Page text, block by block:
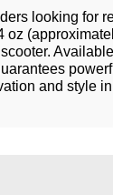
looking for
and style